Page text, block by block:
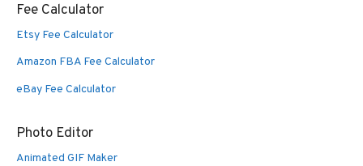
Fee Calculator
Etsy Fee Calculator
Amazon FBA Fee Calculator
eBay Fee Calculator
Photo Editor
Animated GIF Maker